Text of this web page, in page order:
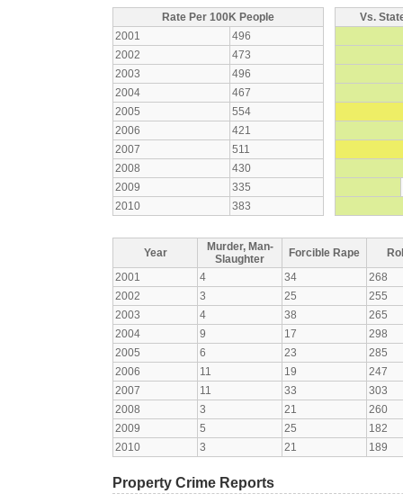
Rate Per 100K People
2001
496
2002
473
2003
496
2004
467
2005
554
2006
421
2007
511
2008
430
2009
335
2010
383
Vs.
Year
Murder, Man-
Slaughter
Forcible Rape
2001
4 34
268
2002
3 25
255
2003
4 38
265
2004
9 17
298
2005
6 23
285
2006
11 19
247
2007
11 33
303
2008
3 21
260
2009
5 25
182
2010
3 21 189
Property Crime Reports